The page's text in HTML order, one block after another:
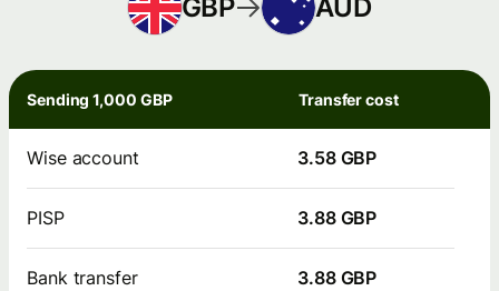
GBP AUD
Sending 1,000 GBP Transfer cost
Wise account 3.58 GBP
PISP 3.88 GBP
Bank transfer 3.88 GBP